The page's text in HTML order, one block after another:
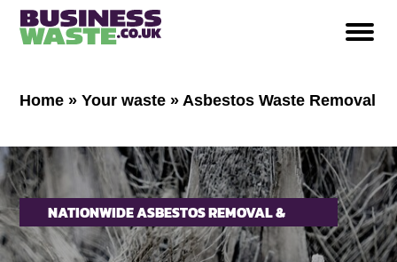
Home »Your waste »Asbestos Waste Removal
NATIONWIDE ASBESTOS REMOVAL &
COLLECTION